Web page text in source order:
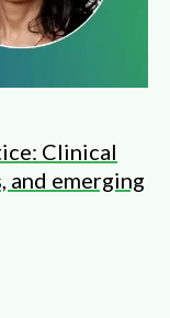
Clinical
and emerging